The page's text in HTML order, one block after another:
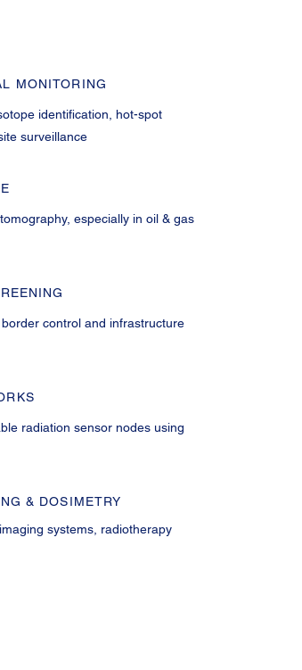
MONITORING
identification, hot-spot
surveillance
especially in oil & gas
control and infrastructure
radiation sensor nodes using
& DOSIMETRY
systems, radiotherapy